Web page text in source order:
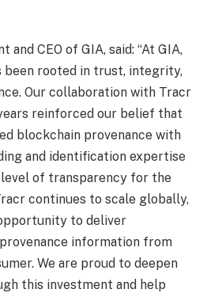
and CEO of GIA, said: “At GIA,
been rooted in trust, integrity,
Our collaboration with Tracr
reinforced our belief that
blockchain provenance with
and identification expertise
of transparency for the
continues to scale globally,
to deliver
information from
We are proud to deepen
this investment and help